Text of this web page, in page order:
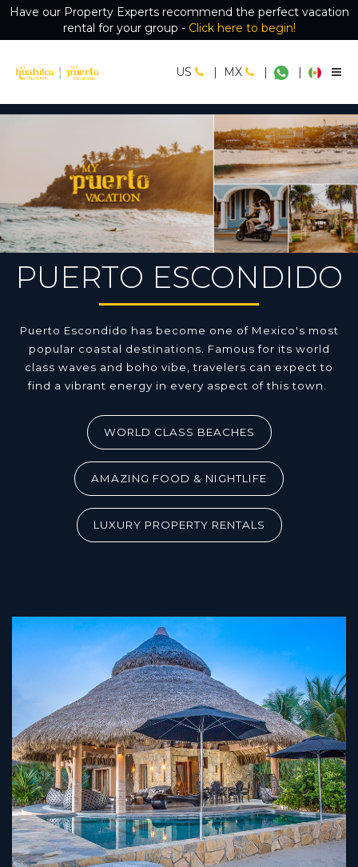
Have our Property Experts recommend the perfect vacation
rental for your group - Click here to begin!
US | MX | |
PUERTO ESCONDIDO
Puerto Escondido has become one of Mexico's most
popular coastal destinations. Famous for its world
class waves and boho vibe, travelers can expect to
find a vibrant energy in every aspect of this town.
WORLD CLASS BEACHES
AMAZING FOOD & NIGHTLIFE
LUXURY PROPERTY RENTALS